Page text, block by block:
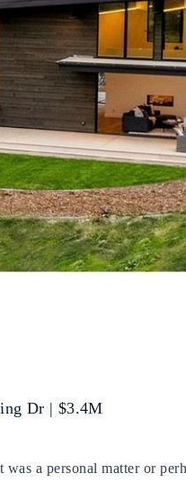
Dr | $3.4M
a personal matter or